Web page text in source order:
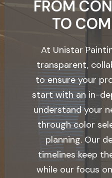
FROM
TO
At Unistar
transparent,
to ensure your
start with an in-
understand your
through color
planning. Our
timelines keep
while our focus